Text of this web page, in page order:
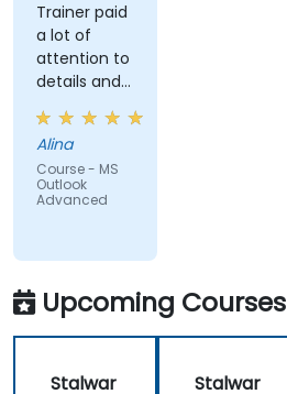
Trainer paid
a lot of
attention to
details and
explained on
everyone's
understanding
Alina
Course - MS
Outlook
Advanced
Upcoming Courses
Stalwar
Stalwar